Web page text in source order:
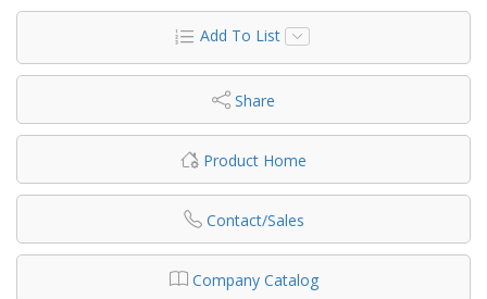
Add To List
Share
Product Home
Contact/Sales
Company Catalog